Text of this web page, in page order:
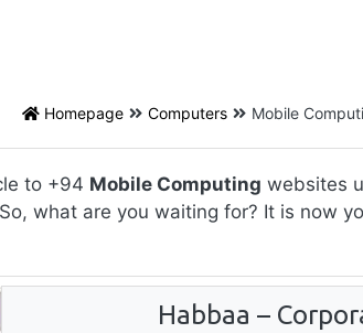
Homepage Computers Mobile
to +94 Mobile Computing websites
what are you waiting for? It is now
Habbaa –